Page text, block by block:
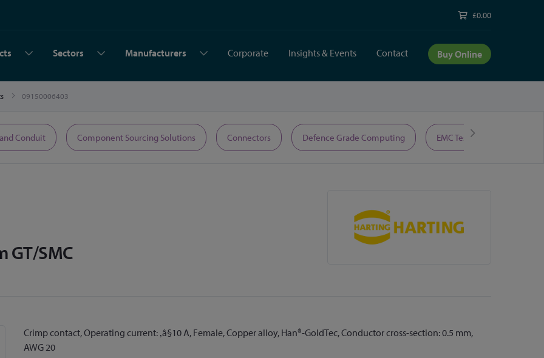
£0.00
Sectors Manufacturers Corporate Insights & Events Contact Buy Online
09150006403
Conduit Component Sourcing Solutions Connectors Defence Grade Computing EMC Test Equipment
GT/SMC
Crimp contact, Operating current: ‚â§10 A, Female, Copper alloy, Han®-GoldTec, Conductor cross-section: 0.5 mm,
AWG 20